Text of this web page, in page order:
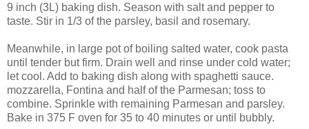
9 inch (3L) baking dish. Season with salt and pepper to
taste. Stir in 1/3 of the parsley, basil and rosemary.
Meanwhile, in large pot of boiling salted water, cook pasta
until tender but firm. Drain well and rinse under cold water;
let cool. Add to baking dish along with spaghetti sauce.
mozzarella, Fontina and half of the Parmesan; toss to
combine. Sprinkle with remaining Parmesan and parsley.
Bake in 375 F oven for 35 to 40 minutes or until bubbly.